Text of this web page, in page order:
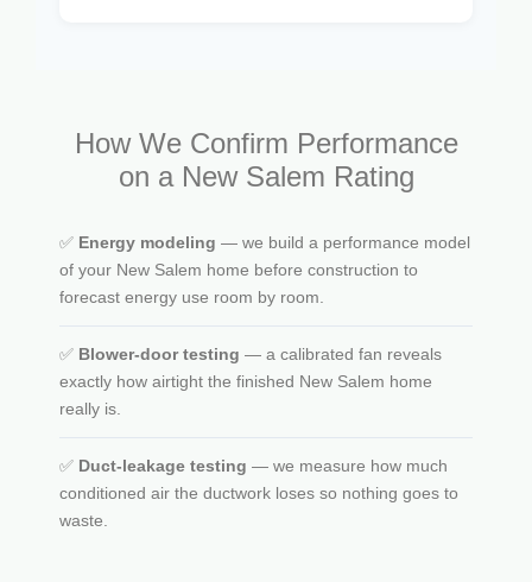
How We Confirm Performance
on a New Salem Rating
✅ Energy modeling — we build a performance model
of your New Salem home before construction to
forecast energy use room by room.
✅ Blower-door testing — a calibrated fan reveals
exactly how airtight the finished New Salem home
really is.
✅ Duct-leakage testing — we measure how much
conditioned air the ductwork loses so nothing goes to
waste.